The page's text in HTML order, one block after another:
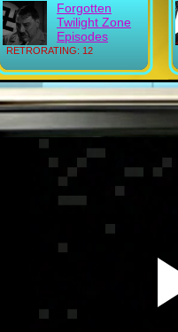
RETRORATING: 12
Forgotten
Twilight Zone
Episodes